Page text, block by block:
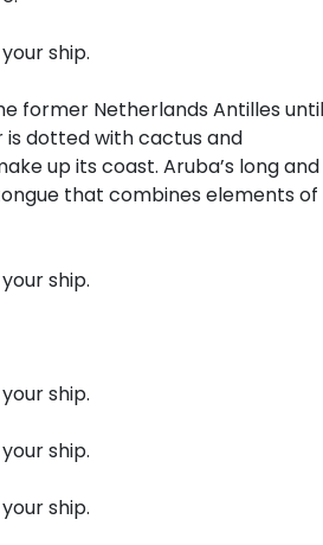
ship.
former Netherlands Antilles until
is dotted with cactus and
up its coast. Aruba’s long and
that combines elements of
ship.
ship.
ship.
ship.